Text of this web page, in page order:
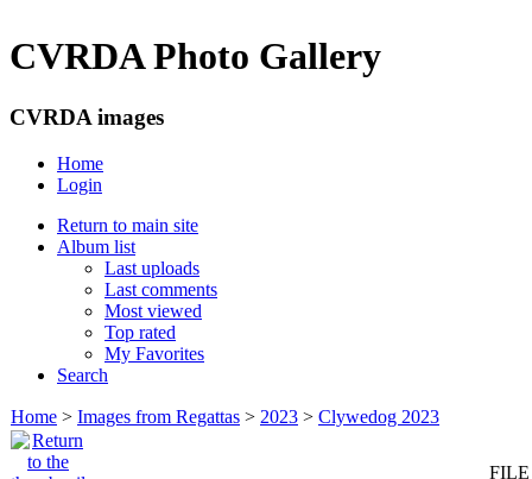
CVRDA Photo Gallery
CVRDA images
Home
Login
Return to main site
Album list
Last uploads
Last comments
Most viewed
Top rated
My Favorites
Search
Home > Images from Regattas > 2023 > Clywedog 2023
FILE